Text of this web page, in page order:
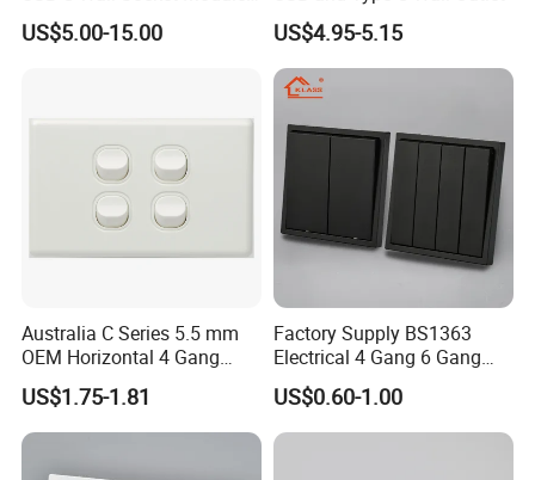
for Office Laptops
US$5.00-15.00 US$4.95-5.15
Australia C Series 5.5 mm
OEM Horizontal 4 Gang
Wall Switch Socket
US$1.75-1.81
Factory Supply BS1363
Electrical 4 Gang 6 Gang
16A Wall Switch for
Lighting Industry
US$0.60-1.00